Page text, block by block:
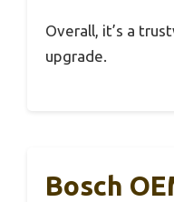
Overall, it’s a
upgrade.
Bosch